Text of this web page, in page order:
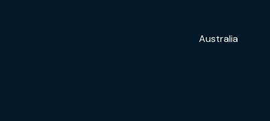
Australia